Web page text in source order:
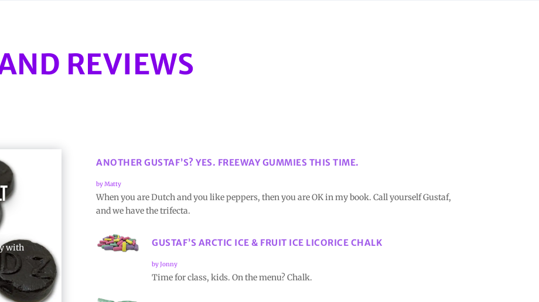
REVIEWS
with
ANOTHER GUSTAF’S? YES. FREEWAY GUMMIES THIS TIME.
byMatty
When you are Dutch and you like peppers, then you are OK in my book. Call yourself Gustaf,
and we have the trifecta.
GUSTAF’S ARCTIC ICE & FRUIT ICE LICORICE CHALK
byJonny
Time for class, kids. On the menu? Chalk.